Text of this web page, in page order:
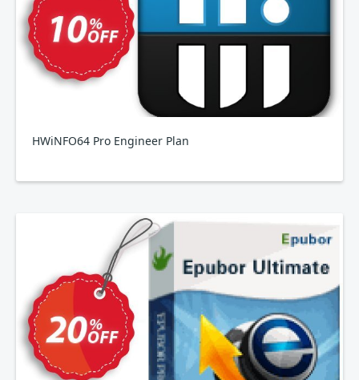
HWiNFO64 Pro Engineer Plan